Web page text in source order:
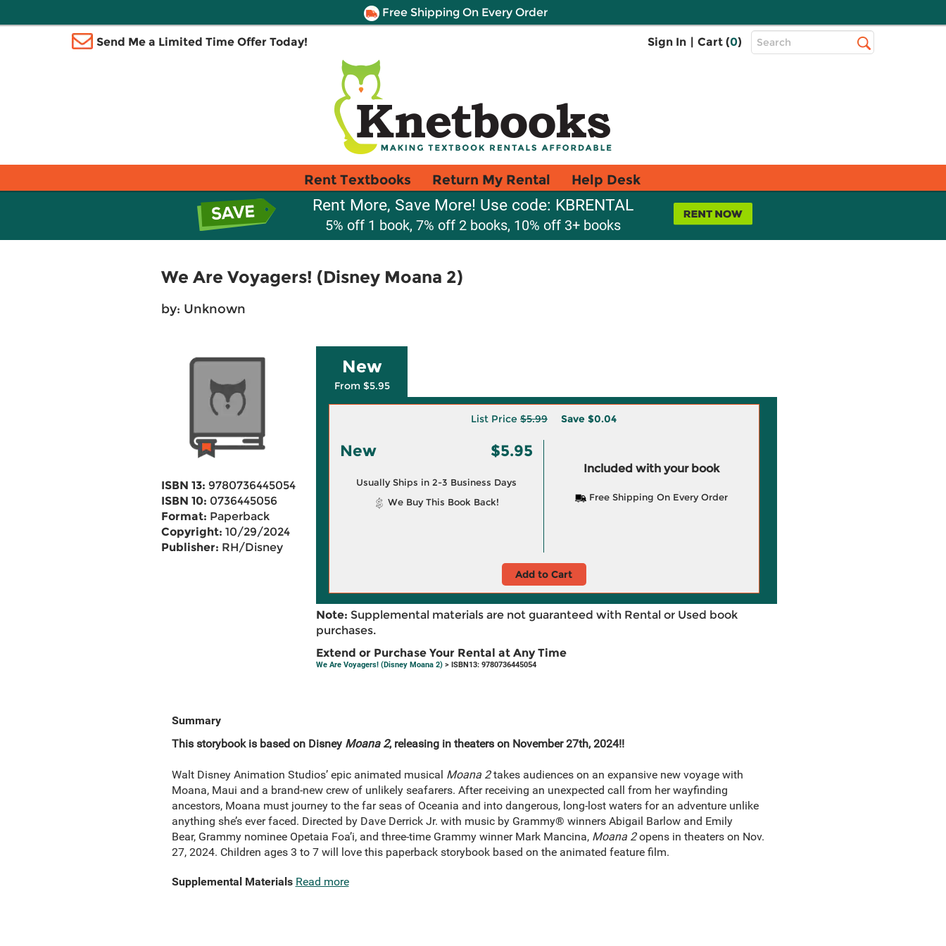
Free Shipping On Every Order
Send Me a Limited Time Offer Today! Sign In | Cart (0)
Top
Search
Rent Textbooks Return My Rental Help Desk
Rent More, Save More! Use code: KBRENTAL
5% off 1 book, 7% off 2 books, 10% off 3+ books
We Are Voyagers! (Disney Moana 2)
by: Unknown
ISBN 13: 9780736445054
ISBN 10: 0736445056
Format: Paperback
Copyright: 10/29/2024
Publisher: RH/Disney
New
From $5.95
List Price $5.99 Save $0.04
New $5.95
Usually Ships in 2-3 Business Days
We Buy This Book Back!
Included with your book
Free Shipping On Every Order
Add to Cart
Note: Supplemental materials are not guaranteed with Rental or Used book
purchases.
Extend or Purchase Your Rental at Any Time
We Are Voyagers! (Disney Moana 2)> ISBN13: 9780736445054
Summary
This storybook is based on Disney Moana 2, releasing in theaters on November 27th, 2024!!
Walt Disney Animation Studios’ epic animated musical Moana 2takes audiences on an expansive new voyage with
Moana, Maui and a brand-new crew of unlikely seafarers. After receiving an unexpected call from her wayfinding
ancestors, Moana must journey to the far seas of Oceania and into dangerous, long-lost waters for an adventure unlike
anything she’s ever faced. Directed by Dave Derrick Jr. with music by Grammy® winners Abigail Barlow and Emily
Bear, Grammy nominee Opetaia Foa’i, and three-time Grammy winner Mark Mancina, Moana 2opens in theaters on Nov.
27, 2024. Children ages 3 to 7 will love this paperback storybook based on the animated feature film.
Supplemental Materials Read more